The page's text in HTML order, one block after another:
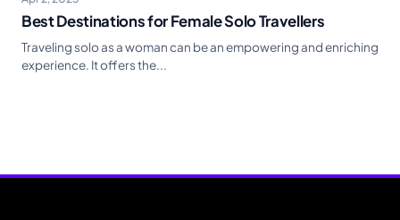
Best Destinations for Female Solo Travellers
Traveling solo as a woman can be an empowering and enriching
experience. It offers the...